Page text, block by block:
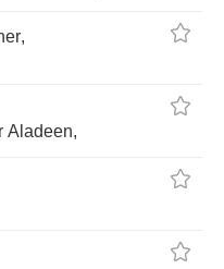
,
Aladeen,